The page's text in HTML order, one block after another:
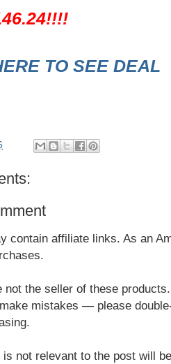
TO SEE DEAL
contain affiliate links. As an
not the seller of these
mistakes — please
is not relevant to the post will